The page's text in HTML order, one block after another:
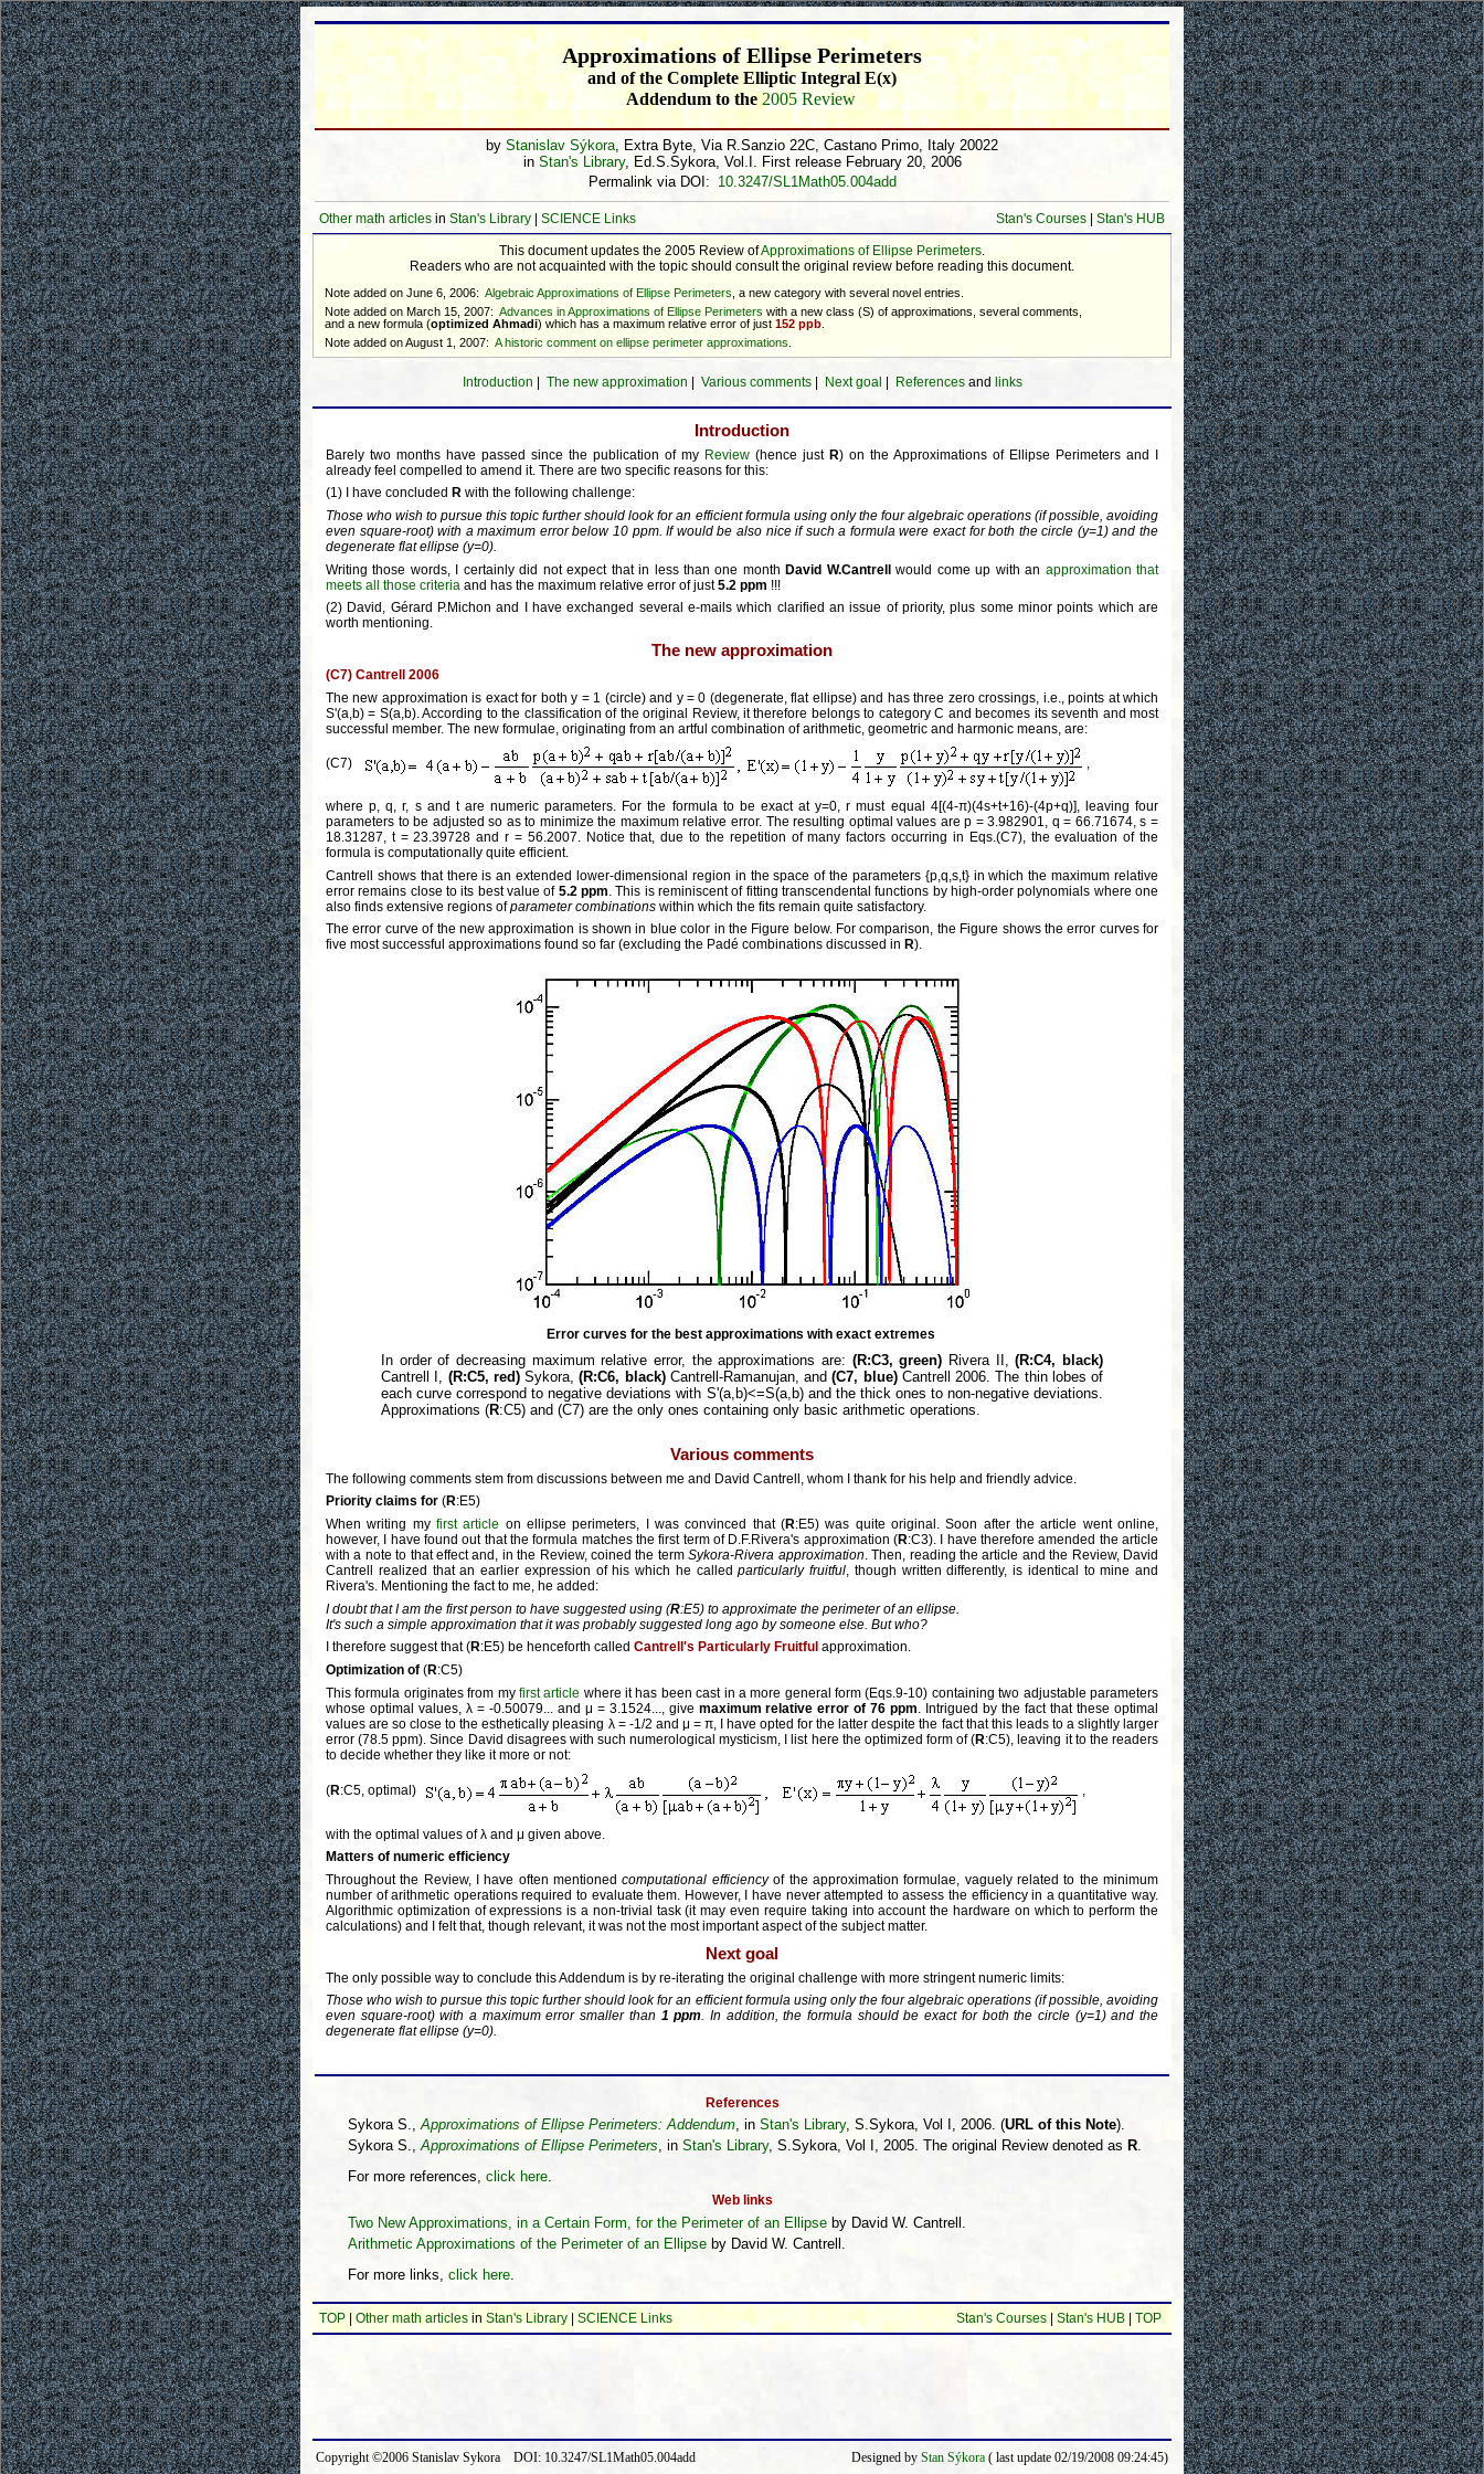
Approximations of Ellipse Perimeters
and of the Complete Elliptic Integral E(x)
Addendum to the 2005 Review
by Stanislav Sýkora, Extra Byte, Via R.Sanzio 22C, Castano Primo, Italy 20022
in Stan's Library, Ed.S.Sykora, Vol.I. First release February 20, 2006
Permalink via DOI: 10.3247/SL1Math05.004add
Other math articles in Stan's Library SCIENCE Links Stan's Courses Stan's HUB
This document updates the 2005 Review ofApproximations of Ellipse Perimeters
Readers who are not acquainted with the topic should consult the original review before reading this document.
Note added on June 6, 2006: Algebraic Approximations of Ellipse Perimeters , a new category with several novel entries.
Note added on March 15, 2007: Advances in Approximations of Ellipse Perimeters with a new class (S) of approximations, several comments,
and a new formula (optimized Ahmadi) which has a maximum relative error of just 152 ppb.
Note added on August 1, 2007: A historic comment on ellipse perimeter approximations
Introduction The new approximation Various comments| Next goal Referencesand links
Introduction
Barely two months have passed since the publication of my Review (hence just R) on the Approximations of Ellipse Perimeters and I
already feel compelled to amend it. There are two specific reasons for this:
(1) I have concluded R with the following challenge:
Those who wish to pursue this topic further should look for an efficient formula using only the four algebraic operations (if possible, avoiding
even square-root) with a maximum error below 10 ppm. If would be also nice if such a formula were exact for both the circle (y=1) and the
degenerate flat ellipse (y=0).
Writing those words, I certainly did not expect that in less than one monthDavid W.Cantrellwould come up with an approximation that
meets all those criteria and has the maximum relative error of just5.2 ppm !!!
(2) David, Gérard P.Michon and I have exchanged several e-mails which clarified an issue of priority, plus some minor points which are
worth mentioning.
The new approximation
(C7) Cantrell 2006
The new approximation is exact for both y = 1 (circle) and y = 0 (degenerate, flat ellipse) and has three zero crossings, i.e., points at which
S'(a,b) = S(a,b). According to the classification of the original Review, it therefore belongs to category C and becomes its seventh and most
successful member. The new formulae, originating from an artful combination of arithmetic, geometric and harmonic means, are:
(C7)
where p, q, r, s and t are numeric parameters. For the formula to be exact at y=0, r must equal 4[(4-π)(4s+t+16)-(4p+q)], leaving four
parameters to be adjusted so as to minimize the maximum relative error. The resulting optimal values are p = 3.982901, q = 66.71674, s =
18.31287, t = 23.39728 and r = 56.2007. Notice that, due to the repetition of many factors occurring in Eqs.(C7), the evaluation of the
formula is computationally quite efficient.
Cantrell shows that there is an extended lower-dimensional region in the space of the parameters {p,q,s,t} in which the maximum relative
error remains close to its best value of 5.2 ppm . This is reminiscent of fitting transcendental functions by high-order polynomials where one
also finds extensive regions ofparameter combinations within which the fits remain quite satisfactory.
The error curve of the new approximation is shown in blue color in the Figure below. For comparison, the Figure shows the error curves for
five most successful approximations found so far (excluding the Padé combinations discussed in R).
Error curves for the best approximations with exact extremes
In order of decreasing maximum relative error, the approximations are: (R:C3, green) Rivera II,(R:C4, black)
Cantrell I, (R:C5, red)Sykora,(R:C6, black)Cantrell-Ramanujan, and(C7, blue)Cantrell 2006. The thin lobes of
each curve correspond to negative deviations with S'(a,b)<=S(a,b) and the thick ones to non-negative deviations.
Approximations (R:C5) and (C7) are the only ones containing only basic arithmetic operations.
Various comments
The following comments stem from discussions between me and David Cantrell, whom I thank for his help and friendly advice.
Priority claims for (R:E5)
When writing my first article on ellipse perimeters, I was convinced that (R:E5) was quite original. Soon after the article went online,
however, I have found out that the formula matches the first term of D.F.Rivera's approximation (R:C3). I have therefore amended the article
with a note to that effect and, in the Review, coined the termSykora-Rivera approximation. Then, reading the article and the Review, David
Cantrell realized that an earlier expression of his which he calledparticularly fruitful, though written differently, is identical to mine and
Rivera's. Mentioning the fact to me, he added:
I doubt that I am the first person to have suggested using (R:E5) to approximate the perimeter of an ellipse.
It's such a simple approximation that it was probably suggested long ago by someone else. But who?
I therefore suggest that (R:E5) be henceforth called Cantrell's Particularly Fruitful approximation.
Optimization of (R:C5)
This formula originates from my first article where it has been cast in a more general form (Eqs.9-10) containing two adjustable parameters
whose optimal values, λ = -0.50079... and μ = 3.1524..., give maximum relative error of 76 ppm . Intrigued by the fact that these optimal
values are so close to the esthetically pleasing λ = -1/2 and μ = π, I have opted for the latter despite the fact that this leads to a slightly larger
error (78.5 ppm). Since David disagrees with such numerological mysticism, I list here the optimized form of (R:C5), leaving it to the readers
to decide whether they like it more or not:
(R:C5, optimal)
with the optimal values of λ and μ given above.
Matters of numeric efficiency
Throughout the Review, I have often mentionedcomputational efficiencyof the approximation formulae, vaguely related to the minimum
number of arithmetic operations required to evaluate them. However, I have never attempted to assess the efficiency in a quantitative way.
Algorithmic optimization of expressions is a non-trivial task (it may even require taking into account the hardware on which to perform the
calculations) and I felt that, though relevant, it was not the most important aspect of the subject matter.
Next goal
The only possible way to conclude this Addendum is by re-iterating the original challenge with more stringent numeric limits:
Those who wish to pursue this topic further should look for an efficient formula using only the four algebraic operations (if possible, avoiding
even square-root) with a maximum error smaller than 1 ppm. In addition, the formula should be exact for both the circle (y=1) and the
degenerate flat ellipse (y=0).
References
Sykora S.,Approximations of Ellipse Perimeters: Addendum, in Stan's Library, S.Sykora, Vol I, 2006. (URL of this Note).
Sykora S.,Approximations of Ellipse Perimeters, in Stan's Library, S.Sykora, Vol I, 2005. The original Review denoted as R.
For more references, click here.
Web links
Two New Approximations, in a Certain Form, for the Perimeter of an Ellipse by David W. Cantrell.
Arithmetic Approximations of the Perimeter of an Ellipse by David W. Cantrell.
For more links, click here
TOP Other math articles in Stan's Library SCIENCE Links Stan's Courses Stan's HUB TOP
Copyright ©2006 Stanislav Sykora DOI: 10.3247/SL1Math05.004add Designed by Stan Sýkora ( last update 02/19/2008 09:24:45)